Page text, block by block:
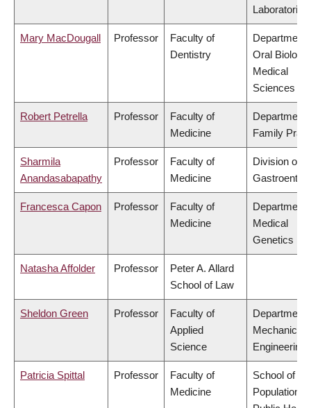
Laboratories
Mary MacDougall Professor
Faculty of
Dentistry
Department
Oral
Medical
Sciences
Robert Petrella Professor
Faculty of
Medicine
Department
Family
Sharmila
Anandasabapathy
Professor
Faculty of
Medicine
Division of
Francesca Capon Professor
Faculty of
Medicine
Department
Medical
Genetics
Natasha Affolder Professor
Peter A. Allard
School of Law
Sheldon Green Professor
Faculty of
Applied
Science
Department
Mechanical
Engineering
Patricia Spittal Professor
Faculty of
Medicine
School of
Population